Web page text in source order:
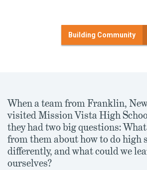
Building Community
When a team from Franklin,
visited Mission Vista High
they had two big questions:
from them about how to do high
differently, and what could we
ourselves?